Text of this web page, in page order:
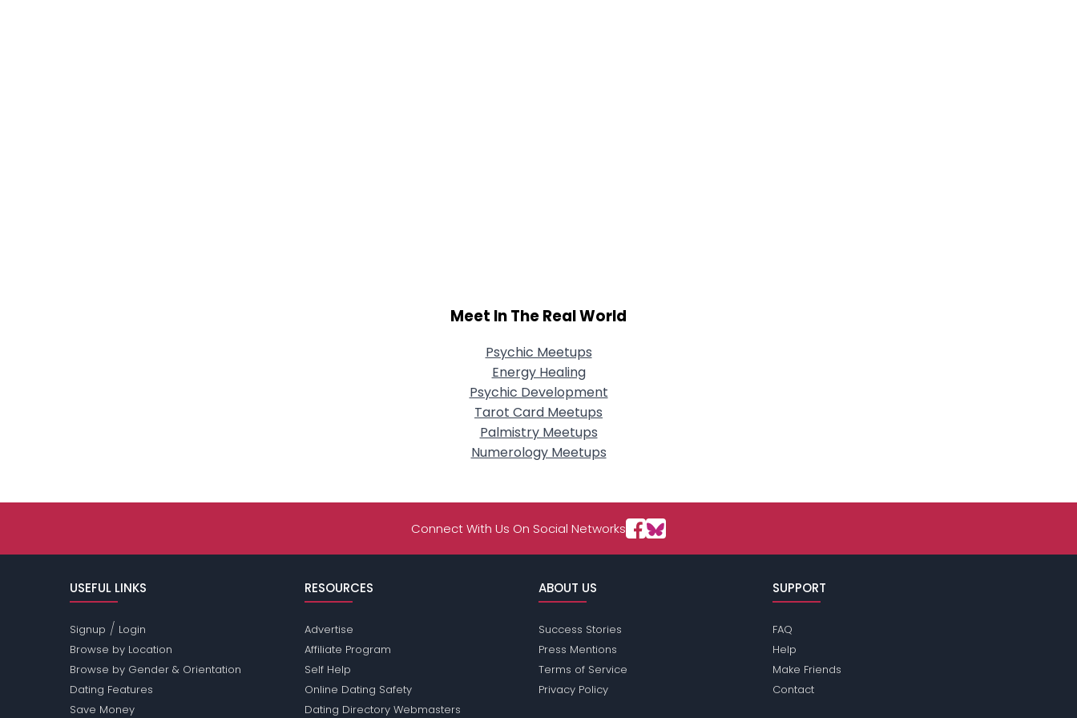
Meet In The Real World
Psychic Meetups
Energy Healing
Psychic Development
Tarot Card Meetups
Palmistry Meetups
Numerology Meetups
Connect With Us On Social Networks
USEFUL LINKS
Signup / Login
Browse by Location
Browse by Gender & Orientation
Dating Features
Save Money
RESOURCES
Advertise
Affiliate Program
Self Help
Online Dating Safety
Dating Directory Webmasters
ABOUT US
Success Stories
Press Mentions
Terms of Service
Privacy Policy
SUPPORT
FAQ
Help
Make Friends
Contact